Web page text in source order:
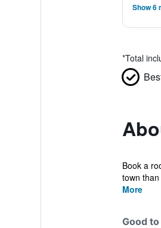
Show 6
*Total
Book a
town
More
Good